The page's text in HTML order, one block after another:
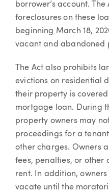
borrower’s account.
foreclosures on these
beginning March 18,
vacant and abandoned
The Act also prohibits
evictions on residential
their property is
mortgage loan. During
property owners may
proceedings for a
other charges. Owners
fees, penalties, or other
rent. In addition,
vacate until the